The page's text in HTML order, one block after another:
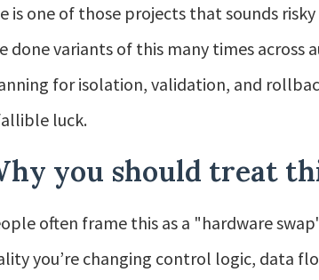
is one of those projects that sounds
done variants of this many times
for isolation, validation, and
luck.
you should treat
often frame this as a "hardware
you’re changing control logic, data